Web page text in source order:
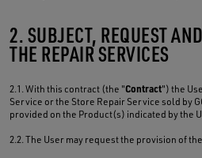
2. SUBJECT, REQUEST
THE REPAIR SERVICES
2.1. With this contract (the "Contract") the
Service or the Store Repair Service sold by
provided on the Product(s) indicated by the
2.2. The User may request the provision of